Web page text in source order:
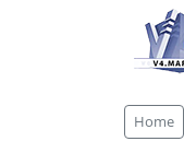
Home